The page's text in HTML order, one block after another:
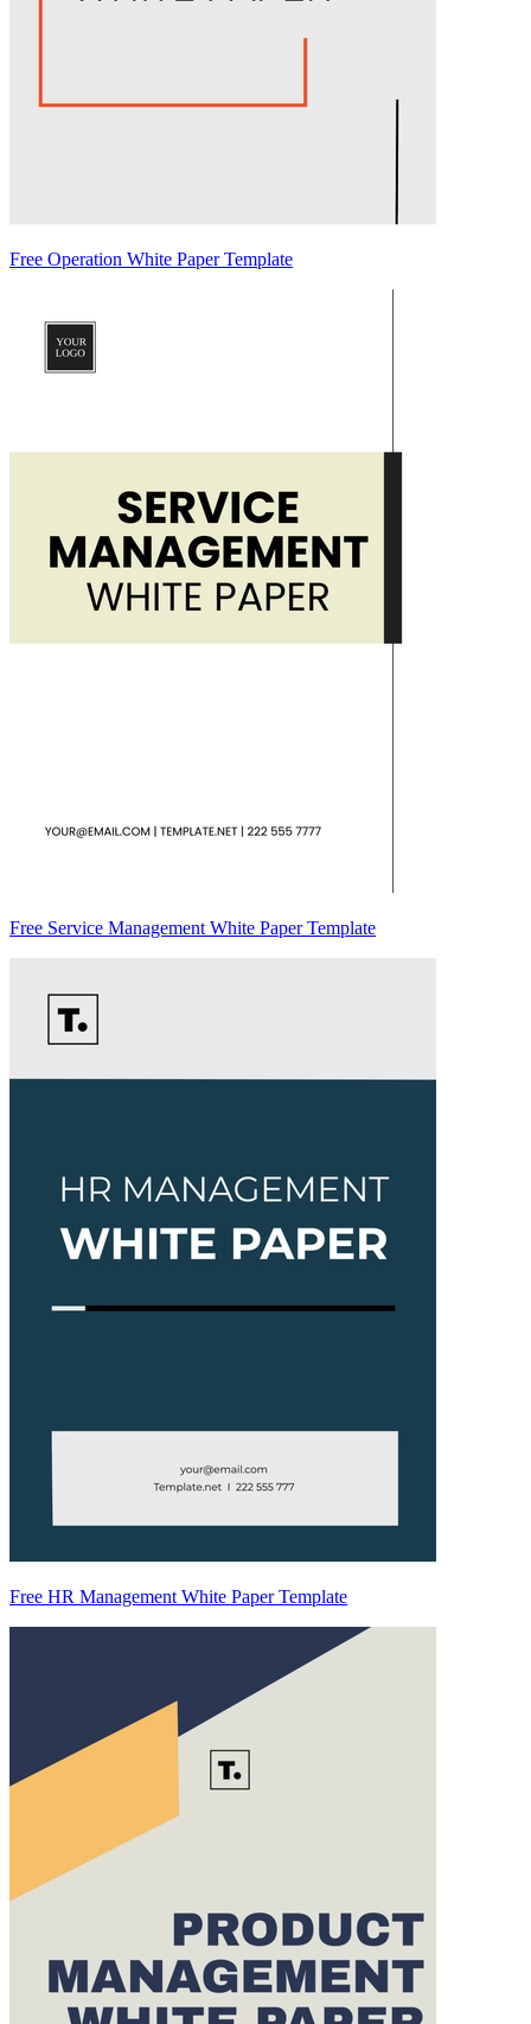
Free Operation White Paper Template
Free Service Management White Paper Template
Free HR Management White Paper Template